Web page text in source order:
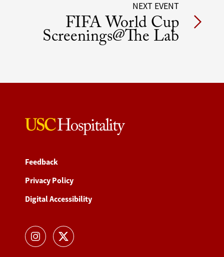
NEXT EVENT
FIFA World Cup
Screenings@The Lab
Feedback
Privacy Policy
Digital Accessibility